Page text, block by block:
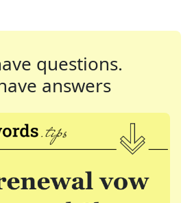
questions.
answers